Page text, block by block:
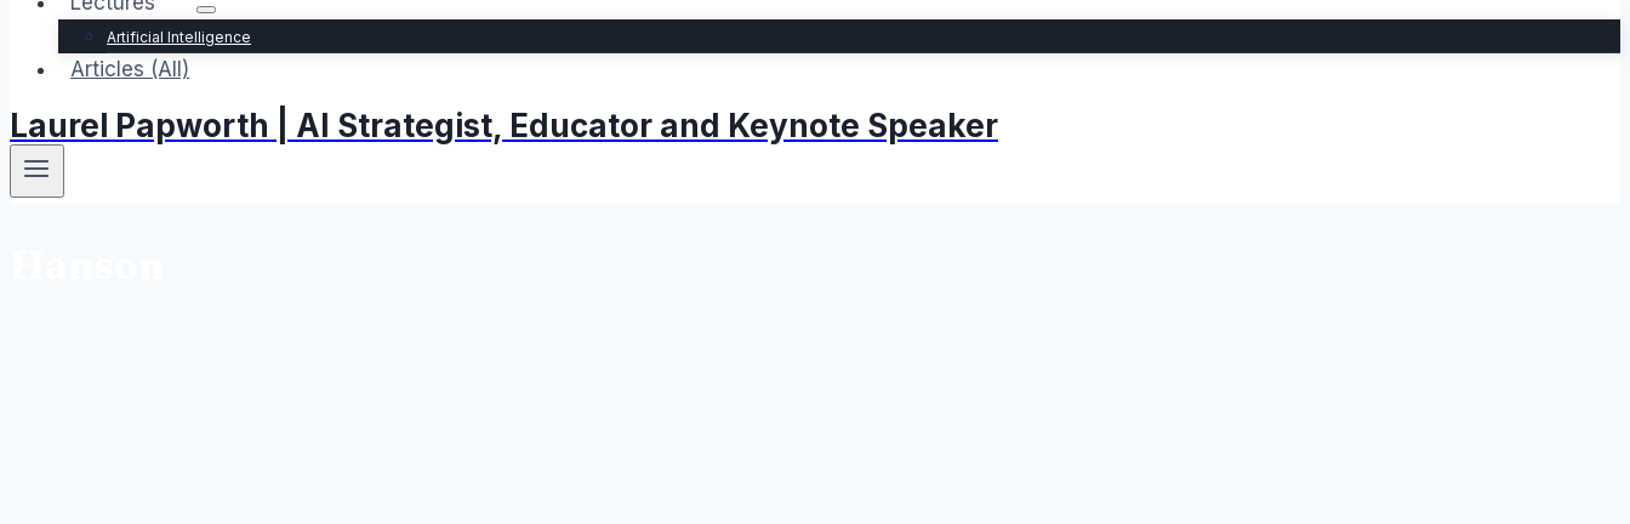
Artificial Intelligence
Articles (All)
Laurel Papworth | AI Strategist, Educator and Keynote Speaker